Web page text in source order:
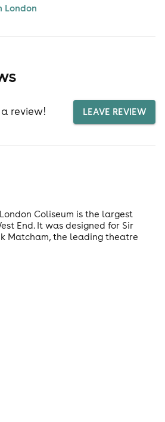
London
review! LEAVE REVIEW
Coliseum is the largest
End. It was designed for Sir
Matcham, the leading theatre